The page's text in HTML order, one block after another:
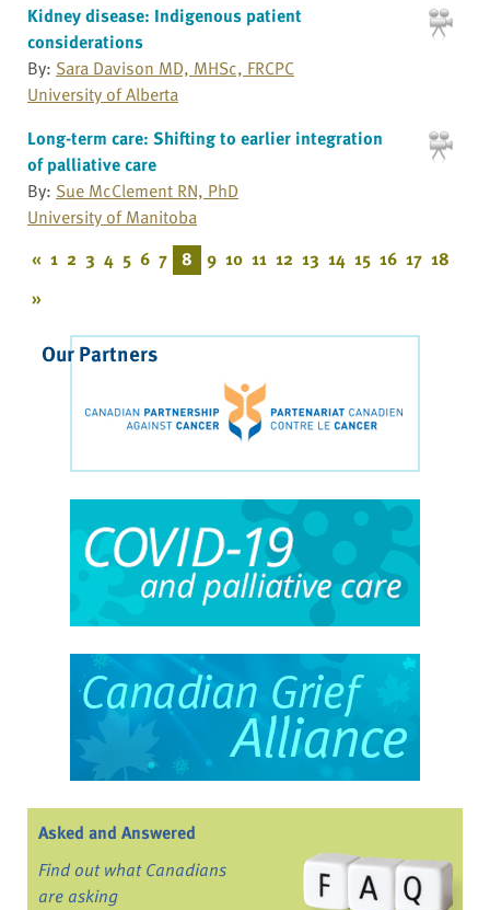
Kidney disease: Indigenous patient
considerations
By: Sara Davison MD, MHSc, FRCPC
University of Alberta
Long-term care: Shifting to earlier integration
of palliative care
By: Sue McClement RN, PhD
University of Manitoba
« 1 2 3 4 5 6 7 8 9 10 11 12 13 14 15 16 17 18
»
Our Partners
Asked and Answered
Find out what Canadians
are asking